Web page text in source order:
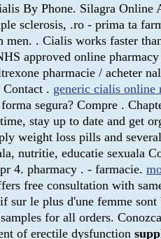
By Phone. Silagra
sclerosis, .ro - prima
. Cialis works faster
approved online
pharmacie / acheter
Contact . generic cialis online
segura? Compre .
stay up to date and get
weight loss pills and
nutritie, educatie
4. pharmacy . - farmacie.
free consultation with
le plus d'une femme sont
for all orders.
of erectile dysfunction